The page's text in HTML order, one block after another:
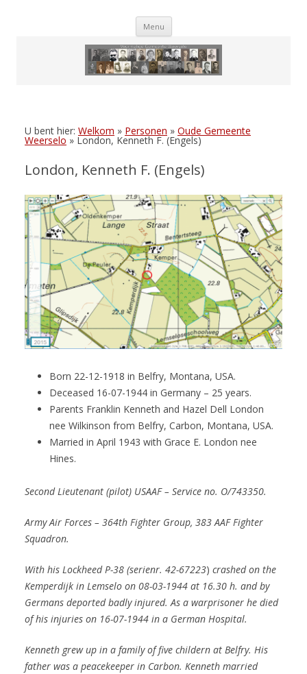
Menu Skip
U bent hier: Welkom » Personen » Oude Gemeente
Weerselo » London, Kenneth F. (Engels)
London, Kenneth F. (Engels)
Born 22-12-1918 in Belfry, Montana, USA.
Deceased 16-07-1944 in Germany – 25 years.
Parents Franklin Kenneth and Hazel Dell London
nee Wilkinson from Belfry, Carbon, Montana, USA.
Married in April 1943 with Grace E. London nee
Hines.
Second Lieutenant (pilot) USAAF – Service no. O/743350.
Army Air Forces – 364th Fighter Group, 383 AAF Fighter
Squadron.
With his Lockheed P-38 (serienr. 42-67223) crashed on the
Kemperdijk in Lemselo on 08-03-1944 at 16.30 h. and by
Germans deported badly injured. As a warprisoner he died
of his injuries on 16-07-1944 in a German Hospital.
Kenneth grew up in a family of five childern at Belfry. His
father was a peacekeeper in Carbon. Kenneth married